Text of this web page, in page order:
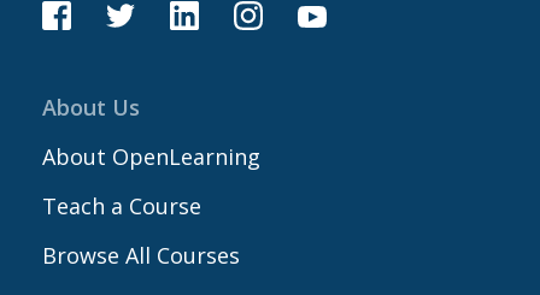
About Us
About OpenLearning
Teach a Course
Browse All Courses